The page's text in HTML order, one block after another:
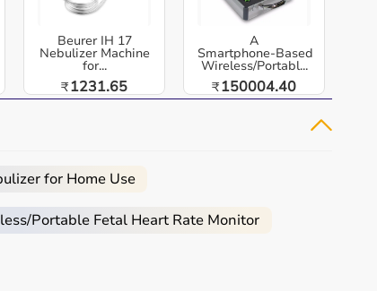
Beurer IH 17
Nebulizer Machine
for...
₹1231.65
A
Smartphone‑Based
Wireless/Portabl...
₹150004.40
for Home Use
Portable Fetal Heart Rate Monitor